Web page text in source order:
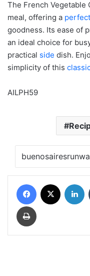
The French Vegetable
meal, offering a
goodness. Its ease of
an ideal choice for
practical side dish.
simplicity of this
AILPH59
Facebook
Print